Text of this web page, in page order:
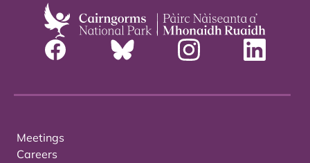
Meetings
Careers